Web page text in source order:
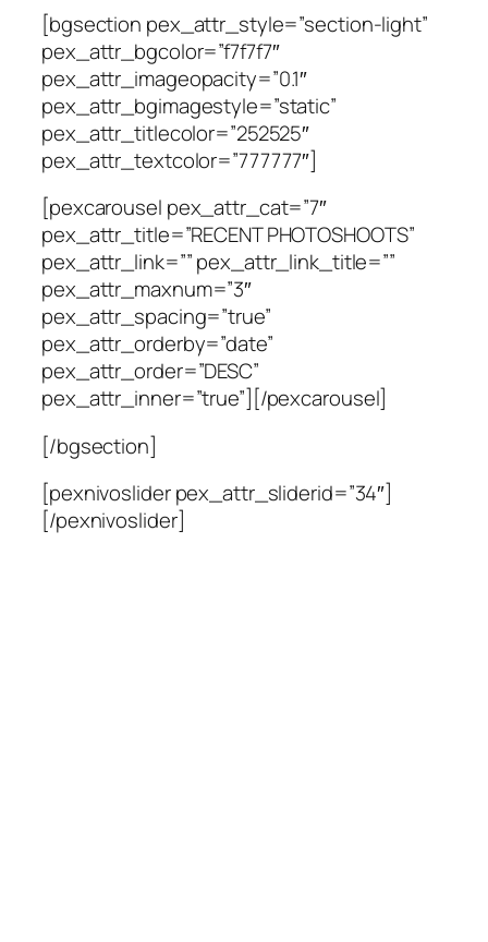
[bgsection pex_attr_style=”section-light”
pex_attr_bgcolor=”f7f7f7″
pex_attr_imageopacity=”0.1″
pex_attr_bgimagestyle=”static”
pex_attr_titlecolor=”252525″
pex_attr_textcolor=”777777″]
[pexcarousel pex_attr_cat=”7″
pex_attr_title=”RECENT PHOTOSHOOTS”
pex_attr_link=”” pex_attr_link_title=””
pex_attr_maxnum=”3″
pex_attr_spacing=”true”
pex_attr_orderby=”date”
pex_attr_order=”DESC”
pex_attr_inner=”true”][/pexcarousel]
[/bgsection]
[pexnivoslider pex_attr_sliderid=”34″]
[/pexnivoslider]